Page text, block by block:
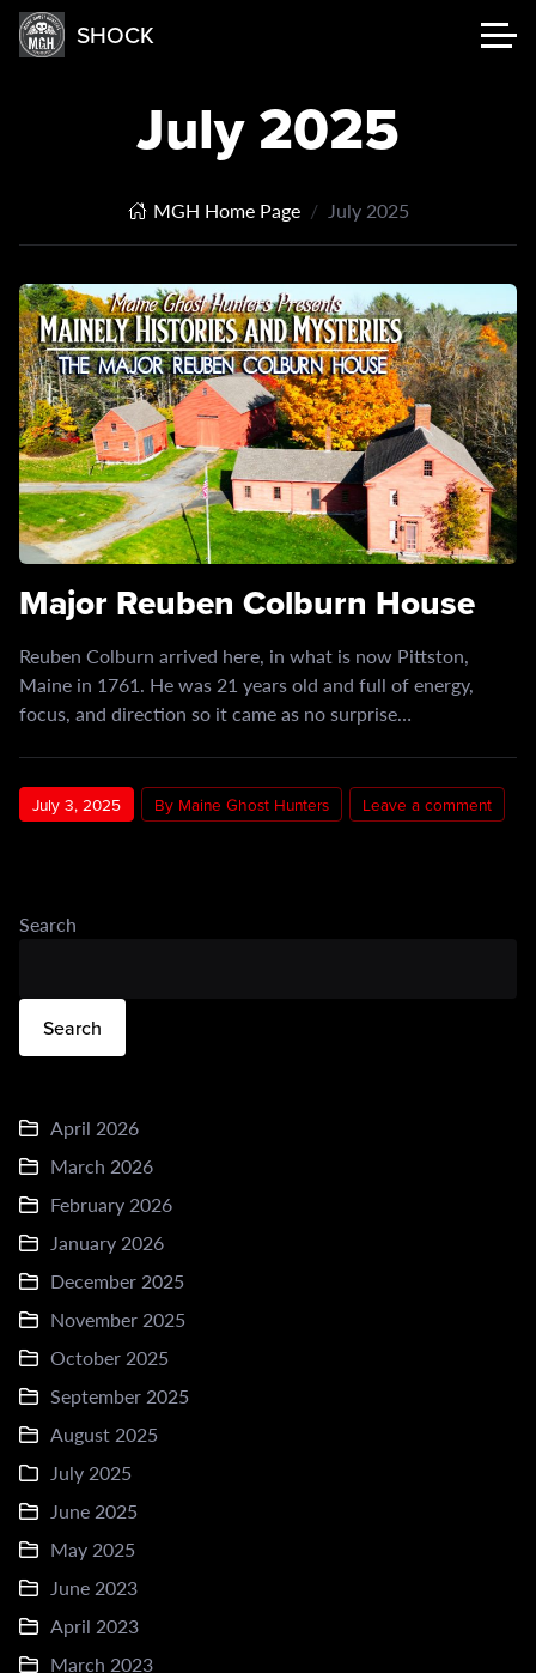
SHOCK
July 2025
MGH Home Page July 2025
Major Reuben Colburn House
Reuben Colburn arrived here, in what is now Pittston,
Maine in 1761. He was 21 years old and full of energy,
focus, and direction so it came as no surprise…
July 3, 2025 By Maine Ghost Hunters Leave a comment
Search
Search
April 2026
March 2026
February 2026
January 2026
December 2025
November 2025
October 2025
September 2025
August 2025
July 2025
June 2025
May 2025
June 2023
April 2023
March 2023